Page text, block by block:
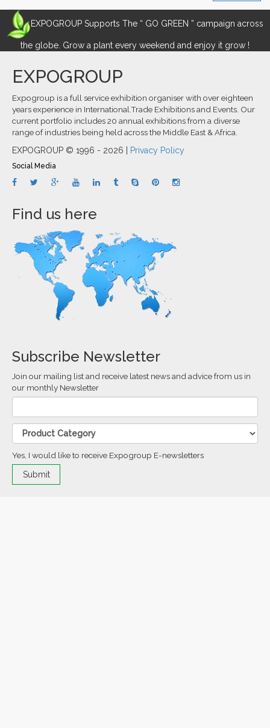
EXPOGROUP Supports The “ GO GREEN ” campaign across
the globe. Grow a plant every weekend and enjoy it grow !
EXPOGROUP
Expogroup is a full service exhibition organiser with over eighteen
years experience in International.Trade Exhibitions and Events. Our
current portfolio includes 20 annual exhibitions from a diverse
range of industries being held across the Middle East & Africa.
EXPOGROUP © 1996 - 2026 | Privacy Policy
Social Media
Find us here
Subscribe Newsletter
Join our mailing list and receive latest news and advice from us in
our monthly Newsletter
Yes, I would like to receive Expogroup E-newsletters